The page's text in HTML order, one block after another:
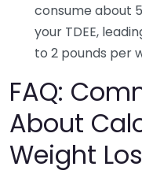
consume about
your TDEE,
to 2 pounds per
FAQ:
About
Weight